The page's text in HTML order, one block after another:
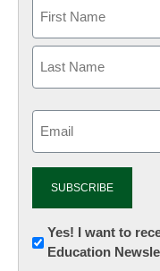
Newsletter:
Innovations
Yes! I want to
Education